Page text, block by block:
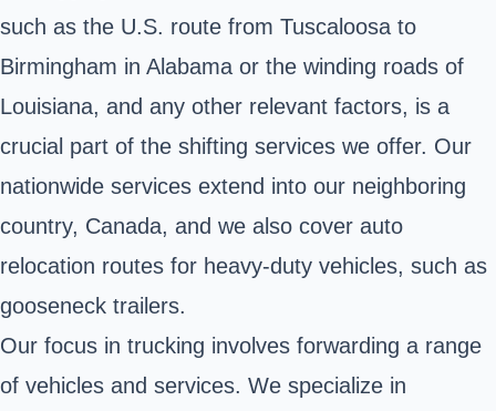
such as the U.S. route from Tuscaloosa to
Birmingham in Alabama or the winding roads of
Louisiana, and any other relevant factors, is a
crucial part of the shifting services we offer. Our
nationwide services extend into our neighboring
country, Canada, and we also cover auto
relocation routes for heavy-duty vehicles, such as
gooseneck trailers.
Our focus in trucking involves forwarding a range
of vehicles and services. We specialize in